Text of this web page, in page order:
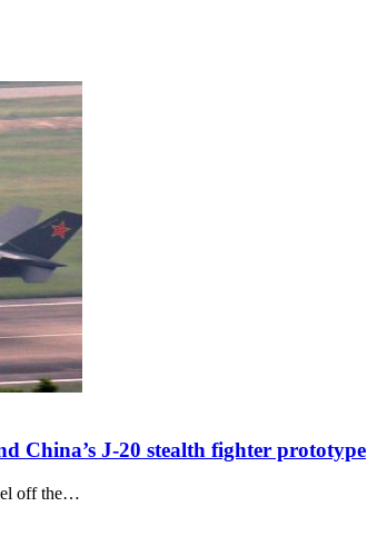
China’s J-20 stealth fighter prototype
off the…